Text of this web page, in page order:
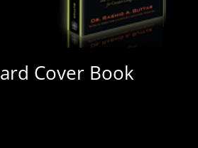
Cover Book